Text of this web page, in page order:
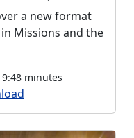
a new format
Missions and the
9:48 minutes